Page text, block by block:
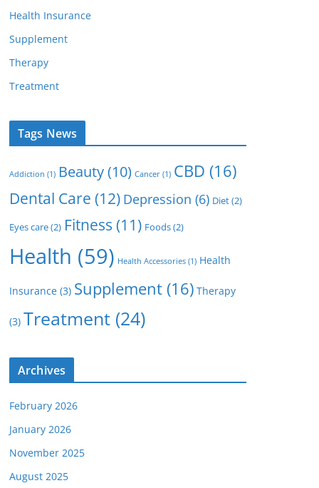
Health Insurance
Supplement
Therapy
Treatment
Tags News
Addiction (1) Beauty(10) Cancer (1) CBD (16)
Dental Care (12) Depression (6) Diet(2)
Eyes care(2) Fitness (11) Foods(2)
Health (59) Health Accessories (1) Health
Insurance (3) Supplement(16) Therapy
(3) Treatment (24)
Archives
February 2026
January 2026
November 2025
August 2025